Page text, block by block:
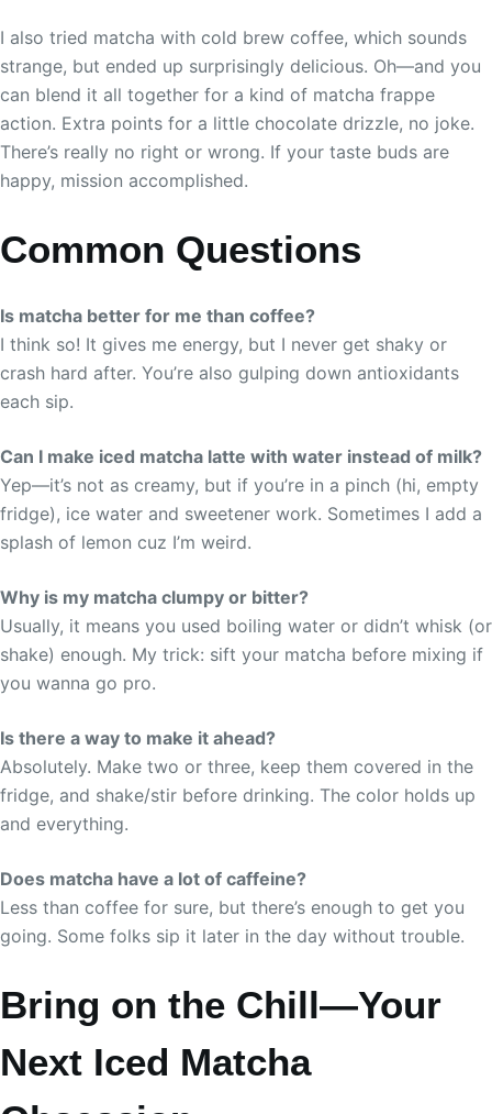
I also tried matcha with cold brew coffee, which sounds
strange, but ended up surprisingly delicious. Oh—and you
can blend it all together for a kind of matcha frappe
action. Extra points for a little chocolate drizzle, no joke.
There’s really no right or wrong. If your taste buds are
happy, mission accomplished.
Common Questions
Is matcha better for me than coffee?
I think so! It gives me energy, but I never get shaky or
crash hard after. You’re also gulping down antioxidants
each sip.
Can I make iced matcha latte with water instead of milk?
Yep—it’s not as creamy, but if you’re in a pinch (hi, empty
fridge), ice water and sweetener work. Sometimes I add a
splash of lemon cuz I’m weird.
Why is my matcha clumpy or bitter?
Usually, it means you used boiling water or didn’t whisk (or
shake) enough. My trick: sift your matcha before mixing if
you wanna go pro.
Is there a way to make it ahead?
Absolutely. Make two or three, keep them covered in the
fridge, and shake/stir before drinking. The color holds up
and everything.
Does matcha have a lot of caffeine?
Less than coffee for sure, but there’s enough to get you
going. Some folks sip it later in the day without trouble.
Bring on the Chill—Your
Next Iced Matcha